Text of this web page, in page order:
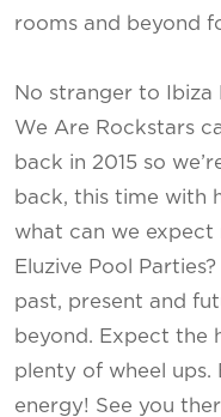
rooms and beyond
No stranger to Ibiza
We Are Rockstars
back in 2015 so
back, this time with
what can we
Eluzive Pool
past, present and
beyond. Expect the
plenty of wheel
energy! See you